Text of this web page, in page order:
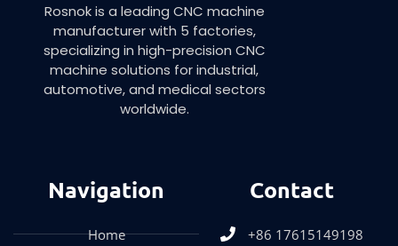
Rosnok is a leading CNC machine
manufacturer with 5 factories,
specializing in high-precision CNC
machine solutions for industrial,
automotive, and medical sectors
worldwide.
Navigation
Home
Contact
+86 17615149198